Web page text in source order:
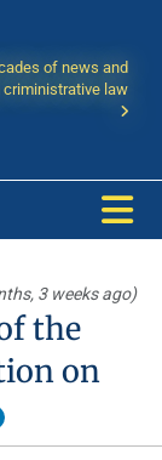
of news and
criministrative law
3 weeks ago)
the
on